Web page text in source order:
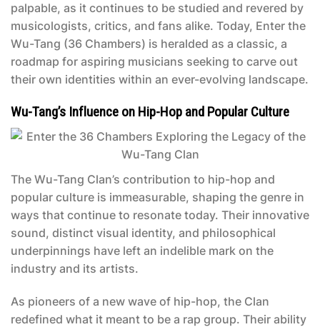
palpable, as it continues to be studied and revered by
musicologists, critics, and fans alike. Today, Enter the
Wu-Tang (36 Chambers) is heralded as a classic, a
roadmap for aspiring musicians seeking to carve out
their own identities within an ever-evolving landscape.
Wu-Tang’s Influence on Hip-Hop and Popular Culture
The Wu-Tang Clan’s contribution to hip-hop and
popular culture is immeasurable, shaping the genre in
ways that continue to resonate today. Their innovative
sound, distinct visual identity, and philosophical
underpinnings have left an indelible mark on the
industry and its artists.
As pioneers of a new wave of hip-hop, the Clan
redefined what it meant to be a rap group. Their ability